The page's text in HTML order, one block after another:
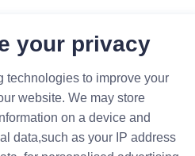
your privacy
technologies to improve your
website. We may store
on a device and
data,such as your IP address